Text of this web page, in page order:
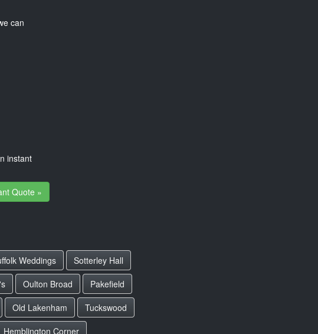
can
instant
Quote »
Weddings
Sotterley Hall
Oulton Broad
Pakefield
Old Lakenham
Tuckswood
Hemblington Corner